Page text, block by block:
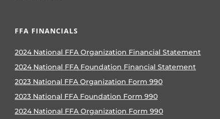
FFA FINANCIALS
2024 National FFA Organization Financial Statement
2024 National FFA Foundation Financial Statement
2023 National FFA Organization Form 990
2023 National FFA Foundation Form 990
2024 National FFA Organization Form 990